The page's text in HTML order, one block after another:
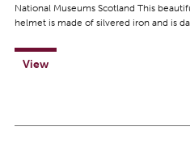
National Museums Scotland This
helmet is made of silvered iron and is
View